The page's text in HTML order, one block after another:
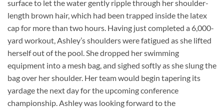
surface to let the water gently ripple through her shoulder-
length brown hair, which had been trapped inside the latex
cap for more than two hours. Having just completed a 6,000-
yard workout, Ashley’s shoulders were fatigued as she lifted
herself out of the pool. She dropped her swimming
equipment into a mesh bag, and sighed softly as she slung the
bag over her shoulder. Her team would begin tapering its
yardage the next day for the upcoming conference
championship. Ashley was looking forward to the